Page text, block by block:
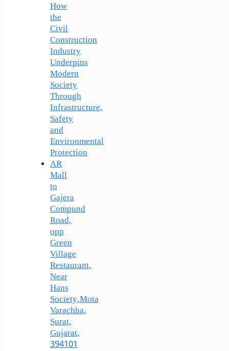
How
the
Civil
Construction
Industry
Underpins
Modern
Society
Through
Infrastructure,
Safety
and
Environmental
Protection
AR
Mall
to
Gajera
Compund
Road,
opp
Green
Village
Restaurant,
Near
Hans
Society,Mota
Varachha,
Surat,
Gujarat,
394101